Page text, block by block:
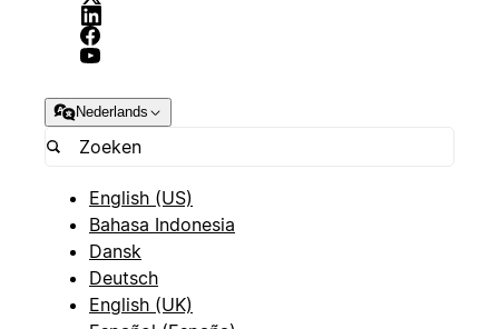
Nederlands
English (US)
Bahasa Indonesia
Dansk
Deutsch
English (UK)